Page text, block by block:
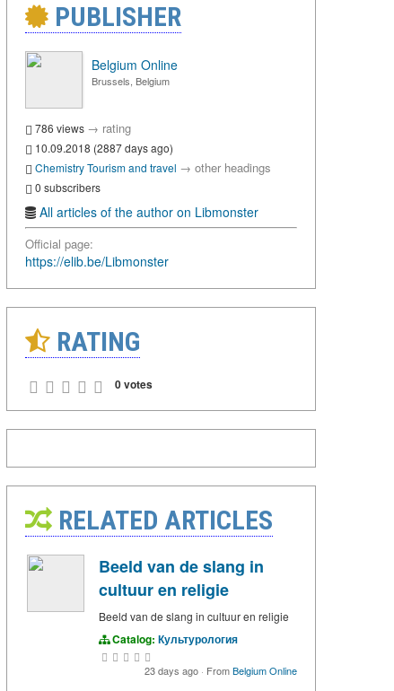
PUBLISHER
Belgium Online
Brussels, Belgium
786 views → rating
10.09.2018 (2887 days ago)
ChemistryTourism and travel → other headings
0 subscribers
All articles of the author on Libmonster
Official page:
https://elib.be/Libmonster
RATING
0 votes
RELATED ARTICLES
Beeld van de slang in
cultuur en religie
Beeld van de slang in cultuur en religie
Catalog: Культурология
23 days ago · FromBelgium Online